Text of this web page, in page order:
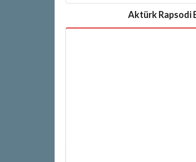
Aktürk Rapsodi